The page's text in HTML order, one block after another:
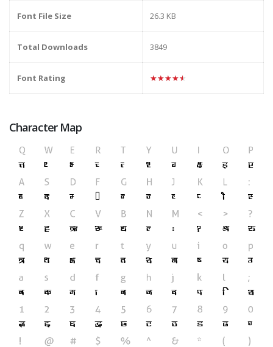
Font File Size 26.3 KB
Total Downloads 3849
Font Rating ★★★★★
Character Map